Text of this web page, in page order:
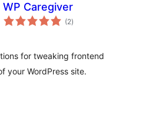
WP Caregiver
(2total
ratings
)
for tweaking frontend
your WordPress site.